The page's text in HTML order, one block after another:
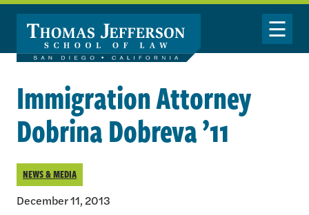
Skip to main content
Toggle
Immigration Attorney
Dobrina Dobreva ’11
NEWS & MEDIA
December 11, 2013